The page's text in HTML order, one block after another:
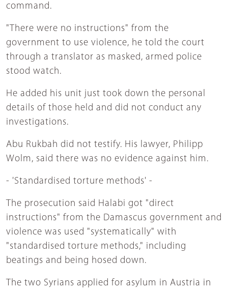
command.
"There were no instructions" from the
government to use violence, he told the court
through a translator as masked, armed police
stood watch.
He added his unit just took down the personal
details of those held and did not conduct any
investigations.
Abu Rukbah did not testify. His lawyer, Philipp
Wolm, said there was no evidence against him.
- 'Standardised torture methods' -
The prosecution said Halabi got "direct
instructions" from the Damascus government and
violence was used "systematically" with
"standardised torture methods," including
beatings and being hosed down.
The two Syrians applied for asylum in Austria in